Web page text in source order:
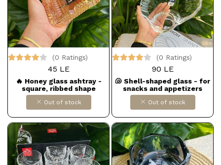
(0 Ratings)
45 LE
🔥 Honey glass ashtray -
square, ribbed shape
Out of stock
(0 Ratings)
90 LE
🐚 Shell-shaped glass - for
snacks and appetizers
Out of stock